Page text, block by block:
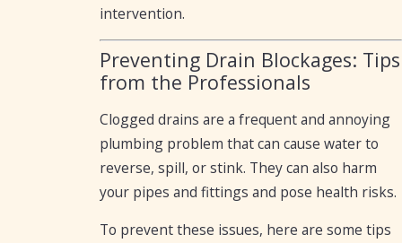
intervention.
Preventing Drain Blockages: Tips
from the Professionals
Clogged drains are a frequent and annoying
plumbing problem that can cause water to
reverse, spill, or stink. They can also harm
your pipes and fittings and pose health risks.
To prevent these issues, here are some tips